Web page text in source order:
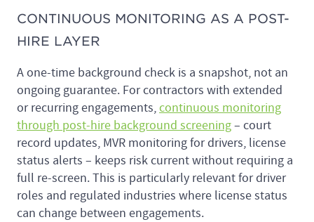
CONTINUOUS MONITORING AS A POST-
HIRE LAYER
A one-time background check is a snapshot, not an
ongoing guarantee. For contractors with extended
or recurring engagements,continuous monitoring
through post-hire background screening– court
record updates, MVR monitoring for drivers, license
status alerts – keeps risk current without requiring a
full re-screen. This is particularly relevant for driver
roles and regulated industries where license status
can change between engagements.